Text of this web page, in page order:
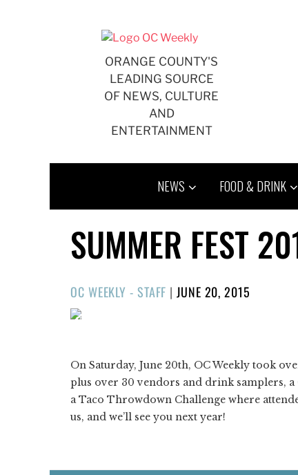
ORANGE COUNTY'S
LEADING SOURCE
OF NEWS, CULTURE
AND
ENTERTAINMENT
NEWS FOOD & DRINK
SUMMER FEST
OC WEEKLY - STAFF |POSTED
JUNE 20, 2015
1/212
On Saturday, June 20th, OC Weekly took
plus over 30 vendors and drink samplers, a
a Taco Throwdown Challenge where
us, and we’ll see you next year!